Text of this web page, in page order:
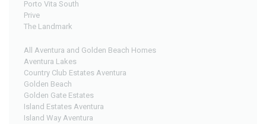
Porto Vita South
Prive
The Landmark
All Aventura and Golden Beach Homes
Aventura Lakes
Country Club Estates Aventura
Golden Beach
Golden Gate Estates
Island Estates Aventura
Island Way Aventura